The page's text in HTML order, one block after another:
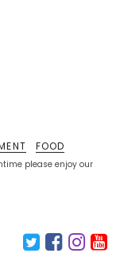
please enjoy our
FOOD